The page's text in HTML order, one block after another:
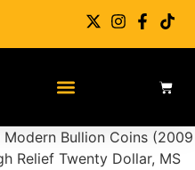
Bullion Coins (2009
Relief Twenty Dollar, MS